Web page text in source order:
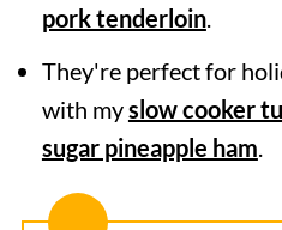
pork tenderloin.
They're perfect for
with myslow cooker
sugar pineapple ham.